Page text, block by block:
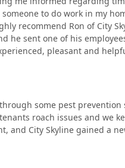
pest-related needs across
step toward reclaiming
10303, USA
the most critical factors
choosing because they
customer
involvement, attention to
to do work in my
recommend Ron of City
he sent one of his
pleasant and
some pest
roach issues and we
and City Skyline gained a